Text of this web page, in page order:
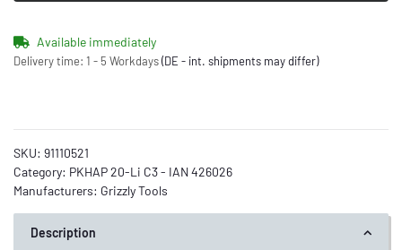
Available immediately
Delivery time: 1 - 5 Workdays(DE - int. shipments may differ)
SKU: 91110521
Category: PKHAP 20-Li C3 - IAN 426026
Manufacturers: Grizzly Tools
Description